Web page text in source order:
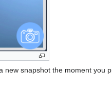
new snapshot the moment you